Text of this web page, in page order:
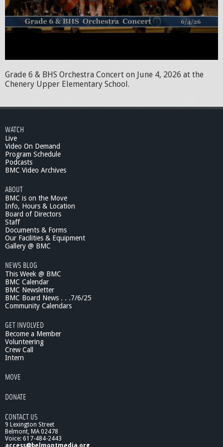
Grade 6 & BHS Orchestra Concert on June 4, 2026 at the
Chenery Upper Elementary School.
WATCH
Live
Video On Demand
Program Schedule
Podcasts
BMC Video Archives
ABOUT
BMC is on the Move
Info, Hours & Location
Board of Directors
Staff
Documents & Forms
Our Facilities & Equipment
Gallery @ BMC
NEWS BLOG
This Week @ BMC
BMC Calendar
BMC Newsletter
BMC Board News . . .7/6/25
Community Calendars
GET INVOLVED
Become a Member
Volunteering
Crew Call
Intern
MOVE
DONATE
CONTACT US
9 Lexington Street
Belmont, MA 02478
Voice: 617-484-2443
access@belmontmedia.org